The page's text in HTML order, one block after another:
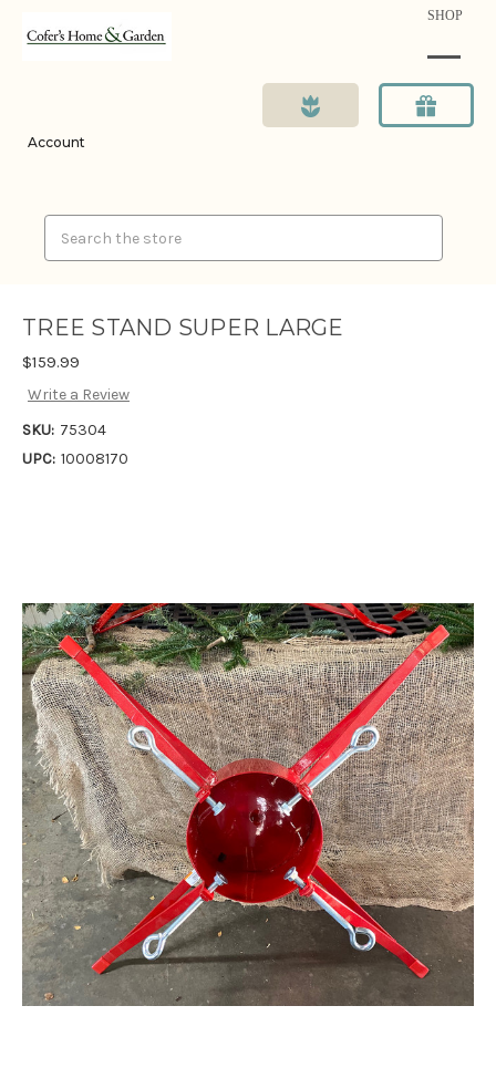
SHOP
Account
TREE STAND SUPER LARGE
$159.99
Write a Review
SKU: 75304
UPC: 10008170